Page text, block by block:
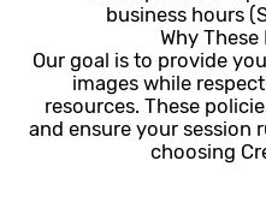
business hours
Why
Our goal is to provide
images while
resources. These
and ensure your session
choosing